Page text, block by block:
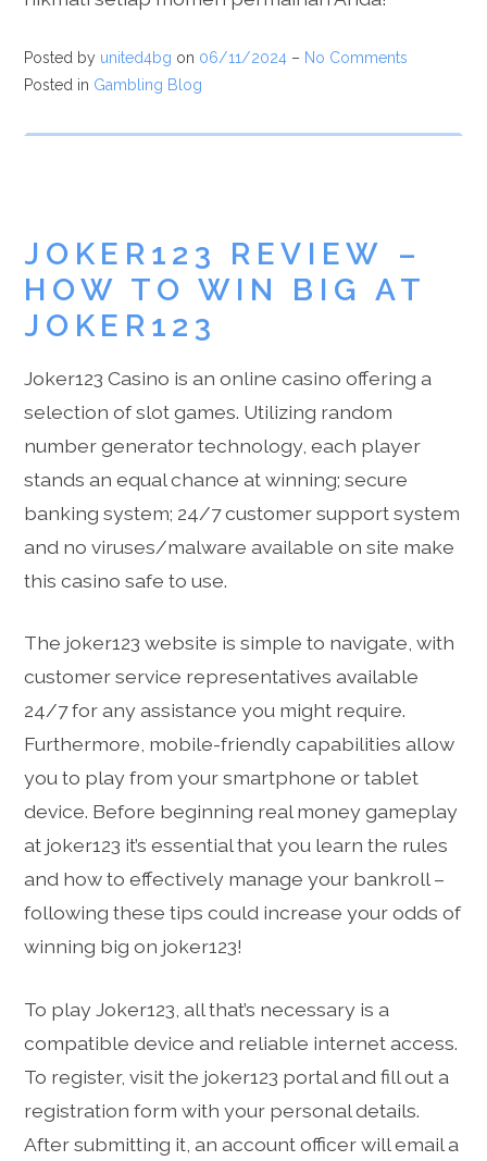
Posted by united4bg on 06/11/2024 – No Comments
Posted in Gambling Blog
JOKER123 REVIEW –
HOW TO WIN BIG AT
JOKER123
Joker123 Casino is an online casino offering a
selection of slot games. Utilizing random
number generator technology, each player
stands an equal chance at winning; secure
banking system; 24/7 customer support system
and no viruses/malware available on site make
this casino safe to use.
The joker123 website is simple to navigate, with
customer service representatives available
24/7 for any assistance you might require.
Furthermore, mobile-friendly capabilities allow
you to play from your smartphone or tablet
device. Before beginning real money gameplay
at joker123 it’s essential that you learn the rules
and how to effectively manage your bankroll –
following these tips could increase your odds of
winning big on joker123!
To play Joker123, all that’s necessary is a
compatible device and reliable internet access.
To register, visit the joker123 portal and fill out a
registration form with your personal details.
After submitting it, an account officer will email a